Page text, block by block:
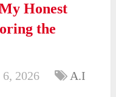
Honest
the
2026
A.I